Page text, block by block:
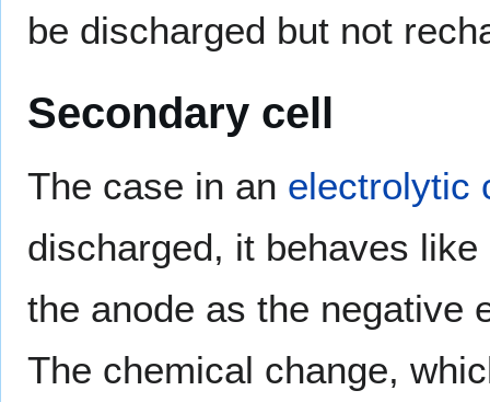
be discharged but not
Secondary cell
The case in an electrolytic
discharged, it behaves
the anode as the negative
The chemical change,